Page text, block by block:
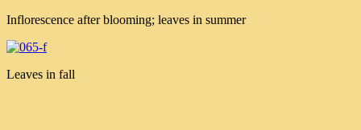
Inflorescence after blooming; leaves in summer
Leaves in fall